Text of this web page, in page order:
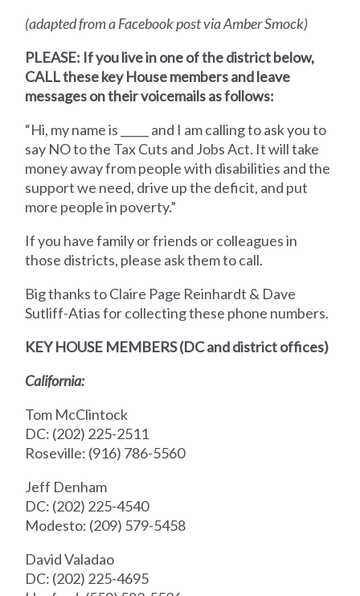
(adapted from a Facebook post via Amber Smock)
PLEASE: If you live in one of the district below,
CALL these key House members and leave
messages on their voicemails as follows:
“Hi, my name is _____ and I am calling to ask you to
say NO to the Tax Cuts and Jobs Act. It will take
money away from people with disabilities and the
support we need, drive up the deficit, and put
more people in poverty.”
If you have family or friends or colleagues in
those districts, please ask them to call.
Big thanks to Claire Page Reinhardt & Dave
Sutliff-Atias for collecting these phone numbers.
KEY HOUSE MEMBERS (DC and district offices)
California:
Tom McClintock
DC: (202) 225-2511
Roseville: (916) 786-5560
Jeff Denham
DC: (202) 225-4540
Modesto: (209) 579-5458
David Valadao
DC: (202) 225-4695